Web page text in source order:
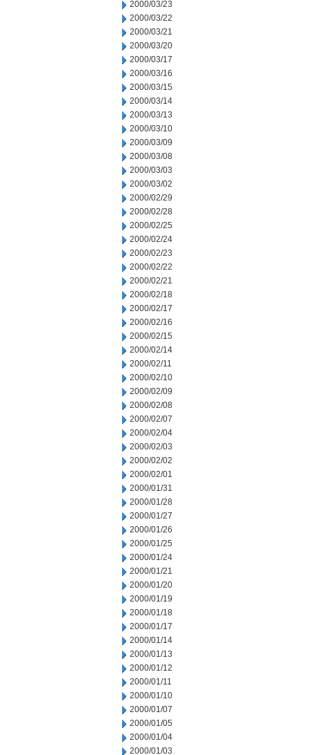
2000/03/23
2000/03/22
2000/03/21
2000/03/20
2000/03/17
2000/03/16
2000/03/15
2000/03/14
2000/03/13
2000/03/10
2000/03/09
2000/03/08
2000/03/03
2000/03/02
2000/02/29
2000/02/28
2000/02/25
2000/02/24
2000/02/23
2000/02/22
2000/02/21
2000/02/18
2000/02/17
2000/02/16
2000/02/15
2000/02/14
2000/02/11
2000/02/10
2000/02/09
2000/02/08
2000/02/07
2000/02/04
2000/02/03
2000/02/02
2000/02/01
2000/01/31
2000/01/28
2000/01/27
2000/01/26
2000/01/25
2000/01/24
2000/01/21
2000/01/20
2000/01/19
2000/01/18
2000/01/17
2000/01/14
2000/01/13
2000/01/12
2000/01/11
2000/01/10
2000/01/07
2000/01/05
2000/01/04
2000/01/03